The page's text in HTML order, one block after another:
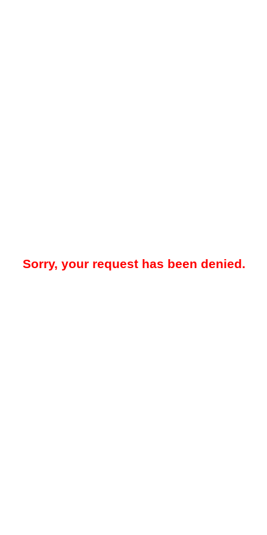
Sorry, your request has been denied.